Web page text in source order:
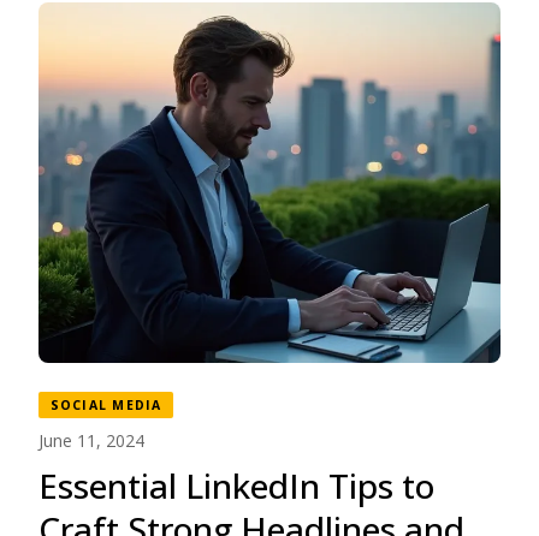
SOCIAL MEDIA
June 11, 2024
Essential LinkedIn Tips to